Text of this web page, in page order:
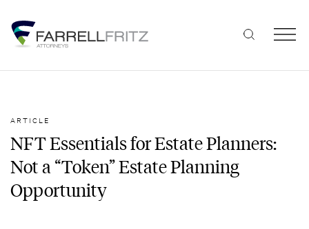
content
ARTICLE
NFT Essentials for Estate Planners:
Not a “Token” Estate Planning
Opportunity